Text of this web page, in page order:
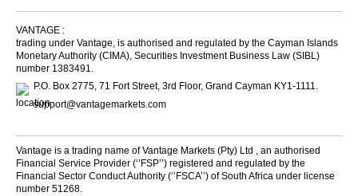
VANTAGE :
trading under Vantage, is authorised and regulated by the Cayman Islands
Monetary Authority (CIMA), Securities Investment Business Law (SIBL)
number 1383491.
P.O. Box 2775, 71 Fort Street, 3rd Floor, Grand Cayman KY1-1111.
support@vantagemarkets.com
Vantage is a trading name of Vantage Markets (Pty) Ltd , an authorised
Financial Service Provider (‘’FSP’’) registered and regulated by the
Financial Sector Conduct Authority (‘’FSCA’’) of South Africa under license
number 51268.